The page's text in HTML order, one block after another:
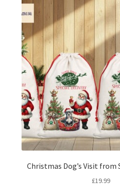
Christmas Dog’s Visit from
£19.99